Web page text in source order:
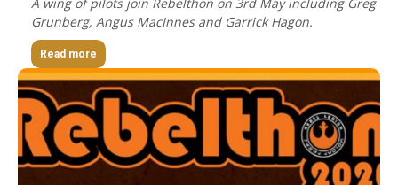
Grunberg, Angus MacInnes and Garrick Hagon.
Read more